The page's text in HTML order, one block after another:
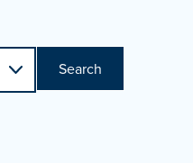
Search